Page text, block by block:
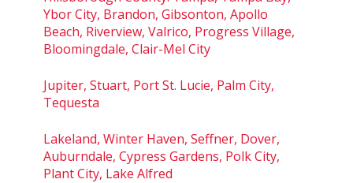
Ybor City, Brandon, Gibsonton, Apollo
Beach, Riverview, Valrico, Progress Village,
Bloomingdale, Clair-Mel City
Jupiter, Stuart, Port St. Lucie, Palm City,
Tequesta
Lakeland, Winter Haven, Seffner, Dover,
Auburndale, Cypress Gardens, Polk City,
Plant City, Lake Alfred